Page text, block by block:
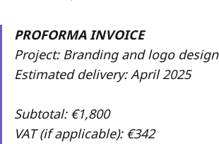
PROFORMA INVOICE
Project: Branding and logo design
Estimated delivery: April 2025
Subtotal: €1,800
VAT (if applicable): €342